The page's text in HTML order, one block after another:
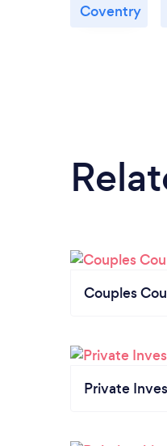
Coventry
Couples
Private